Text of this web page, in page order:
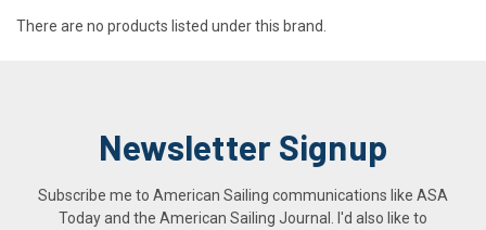
There are no products listed under this brand.
Newsletter Signup
Subscribe me to American Sailing communications like ASA
Today and the American Sailing Journal. I'd also like to